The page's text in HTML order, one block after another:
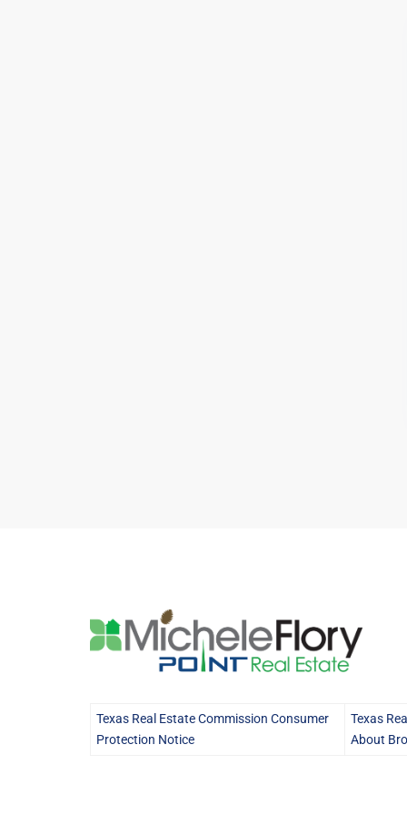
Texas Real Estate Commission Consumer
Protection Notice
Texas
About